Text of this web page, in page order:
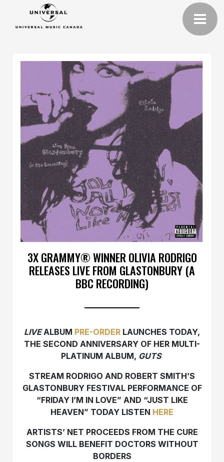
3X GRAMMY® WINNER OLIVIA RODRIGO
RELEASES LIVE FROM GLASTONBURY (A
BBC RECORDING)
LIVEALBUM PRE-ORDER LAUNCHES TODAY,
THE SECOND ANNIVERSARY OF HER MULTI-
PLATINUM ALBUM, GUTS
STREAM RODRIGO AND ROBERT SMITH’S
GLASTONBURY FESTIVAL PERFORMANCE OF
“FRIDAY I’M IN LOVE” AND “JUST LIKE
HEAVEN” TODAY LISTEN HERE
ARTISTS’ NET PROCEEDS FROM THE CURE
SONGS WILL BENEFIT DOCTORS WITHOUT
BORDERS